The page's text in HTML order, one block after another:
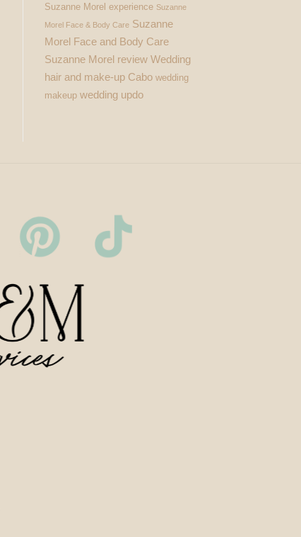
Suzanne Morel experience Suzanne
Morel Face & Body Care Suzanne
Morel Face and Body Care
Suzanne Morel review Wedding
hair and make-up Cabo wedding
makeup wedding updo